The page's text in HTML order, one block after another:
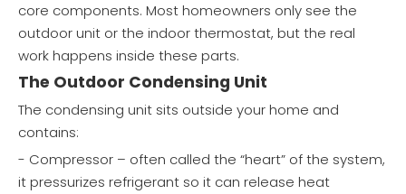
core components. Most homeowners only see the
outdoor unit or the indoor thermostat, but the real
work happens inside these parts.
The Outdoor Condensing Unit
The condensing unit sits outside your home and
contains:
- Compressor – often called the “heart” of the system,
it pressurizes refrigerant so it can release heat